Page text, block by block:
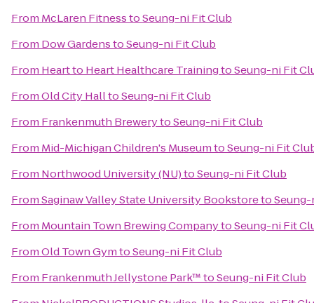
From McLaren FitnesstoSeung-ni Fit Club
From Dow GardenstoSeung-ni Fit Club
From Heart to Heart Healthcare TrainingtoSeung-ni Fit
FromOld City HalltoSeung-ni Fit Club
From Frankenmuth BrewerytoSeung-ni Fit Club
From Mid-Michigan Children's MuseumtoSeung-ni Fit
From Northwood University (NU)toSeung-ni Fit Club
FromSaginaw Valley State University Bookstoreto
From Mountain Town Brewing CompanytoSeung-ni Fit
FromOld Town GymtoSeung-ni Fit Club
From Frankenmuth Jellystone Park™toSeung-ni Fit Club